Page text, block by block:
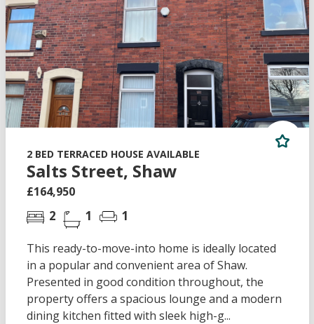
2 BED TERRACED HOUSE AVAILABLE
Salts Street, Shaw
£164,950
2 1 1
This ready-to-move-into home is ideally located
in a popular and convenient area of Shaw.
Presented in good condition throughout, the
property offers a spacious lounge and a modern
dining kitchen fitted with sleek high-g...